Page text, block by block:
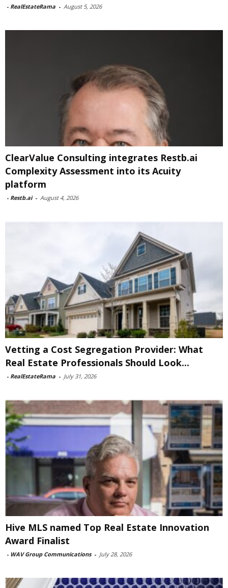
- RealEstateRama - August 5, 2026
ClearValue Consulting integrates Restb.ai
Complexity Assessment into its Acuity
platform
- Restb.ai - August 4, 2026
Vetting a Cost Segregation Provider: What
Real Estate Professionals Should Look...
- RealEstateRama - July 31, 2026
Hive MLS named Top Real Estate Innovation
Award Finalist
- WAV Group Communications - July 28, 2026